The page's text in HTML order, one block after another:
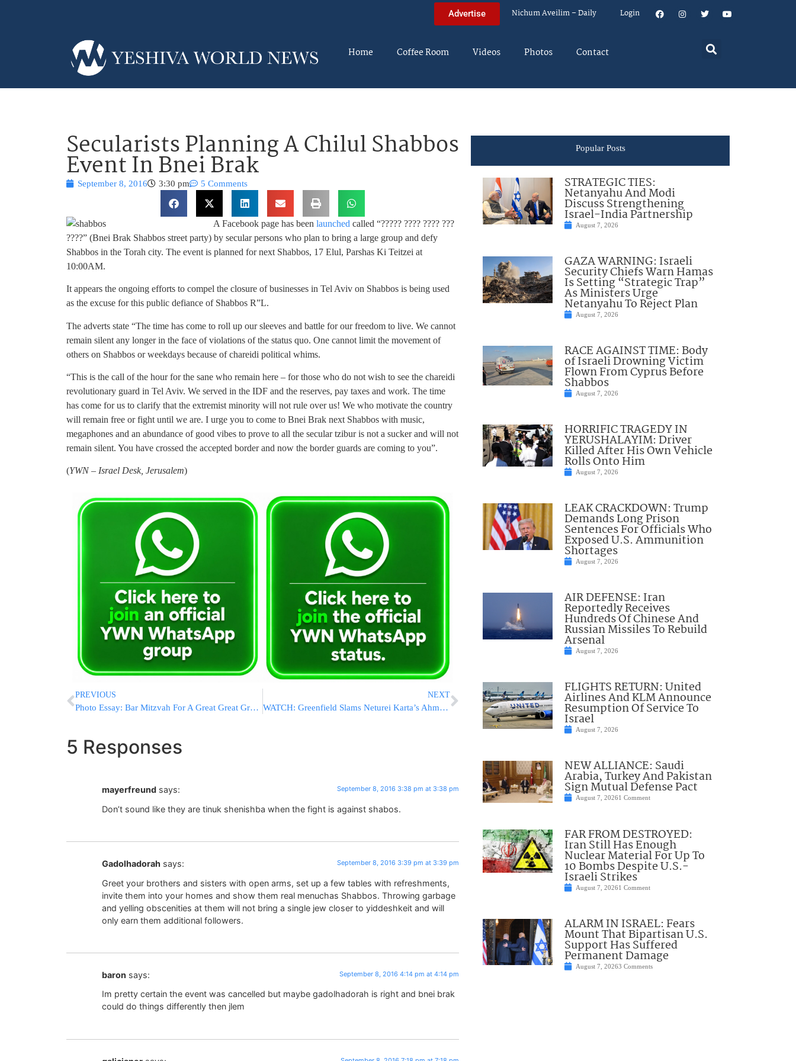
Advertise Nichum Aveilim – Daily Login
Home Coffee Room Videos Photos Contact
Secularists Planning A Chilul Shabbos
Event In Bnei Brak
September 8, 2016 3:30 pm 5 Comments
A Facebook page has been launched called “????? ???? ???? ???
????” (Bnei Brak Shabbos street party) by secular persons who plan to bring a large group and defy
Shabbos in the Torah city. The event is planned for next Shabbos, 17 Elul, Parshas Ki Teitzei at
10:00AM.
It appears the ongoing efforts to compel the closure of businesses in Tel Aviv on Shabbos is being used
as the excuse for this public defiance of Shabbos R”L.
The adverts state “The time has come to roll up our sleeves and battle for our freedom to live. We cannot
remain silent any longer in the face of violations of the status quo. One cannot limit the movement of
others on Shabbos or weekdays because of chareidi political whims.
“This is the call of the hour for the sane who remain here – for those who do not wish to see the chareidi
revolutionary guard in Tel Aviv. We served in the IDF and the reserves, pay taxes and work. The time
has come for us to clarify that the extremist minority will not rule over us! We who motivate the country
will remain free or fight until we are. I urge you to come to Bnei Brak next Shabbos with music,
megaphones and an abundance of good vibes to prove to all the secular tzibur is not a sucker and will not
remain silent. You have crossed the accepted border and now the border guards are coming to you”.
(YWN – Israel Desk, Jerusalem)
PREVIOUS
Photo Essay: Bar Mitzvah For A Great Great Grandson Of The Minchas Elazer Of Munkacs Zatzal (Photos by Holy Shots – JDN)
NEXT
WATCH: Greenfield Slams Neturei Karta’s Ahmed (Yisroel Dovid) Weiss – The Same Man Who Attended Holocaust Denial Conference In Iran
5 Responses
mayerfreund says: September 8, 2016 3:38 pm at 3:38 pm
Don’t sound like they are tinuk shenishba when the fight is against shabos.
Gadolhadorah says: September 8, 2016 3:39 pm at 3:39 pm
Greet your brothers and sisters with open arms, set up a few tables with refreshments,
invite them into your homes and show them real menuchas Shabbos. Throwing garbage
and yelling obscenities at them will not bring a single jew closer to yiddeshkeit and will
only earn them additional followers.
baron says: September 8, 2016 4:14 pm at 4:14 pm
Im pretty certain the event was cancelled but maybe gadolhadorah is right and bnei brak
could do things differently then jlem
Popular Posts
STRATEGIC TIES:
Netanyahu And Modi
Discuss Strengthening
Israel-India Partnership
August 7, 2026
GAZA WARNING: Israeli
Security Chiefs Warn Hamas
Is Setting “Strategic Trap”
As Ministers Urge
Netanyahu To Reject Plan
August 7, 2026
RACE AGAINST TIME: Body
of Israeli Drowning Victim
Flown From Cyprus Before
Shabbos
August 7, 2026
HORRIFIC TRAGEDY IN
YERUSHALAYIM: Driver
Killed After His Own Vehicle
Rolls Onto Him
August 7, 2026
LEAK CRACKDOWN: Trump
Demands Long Prison
Sentences For Officials Who
Exposed U.S. Ammunition
Shortages
August 7, 2026
AIR DEFENSE: Iran
Reportedly Receives
Hundreds Of Chinese And
Russian Missiles To Rebuild
Arsenal
August 7, 2026
FLIGHTS RETURN: United
Airlines And KLM Announce
Resumption Of Service To
Israel
August 7, 2026
NEW ALLIANCE: Saudi
Arabia, Turkey And Pakistan
Sign Mutual Defense Pact
August 7, 20261 Comment
FAR FROM DESTROYED:
Iran Still Has Enough
Nuclear Material For Up To
10 Bombs Despite U.S.-
Israeli Strikes
August 7, 20261 Comment
ALARM IN ISRAEL: Fears
Mount That Bipartisan U.S.
Support Has Suffered
Permanent Damage
August 7, 20263 Comments